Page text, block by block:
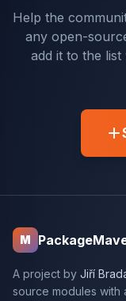
Help the
any open-
add it to the
M
A project by Jiří
source modules with